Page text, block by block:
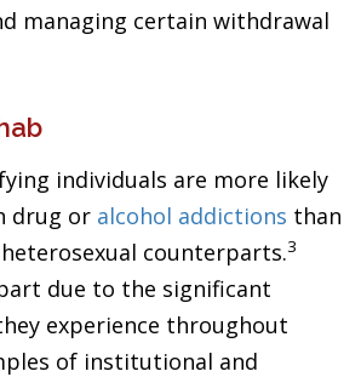
managing certain withdrawal
individuals are more likely
drug or alcohol addictions than
counterparts.3
due to the significant
experience throughout
of institutional and